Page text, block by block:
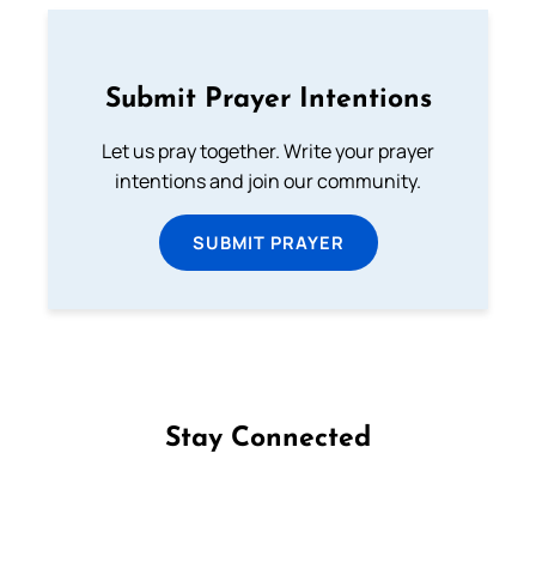
Submit Prayer Intentions
Let us pray together. Write your prayer
intentions and join our community.
SUBMIT PRAYER
Stay Connected